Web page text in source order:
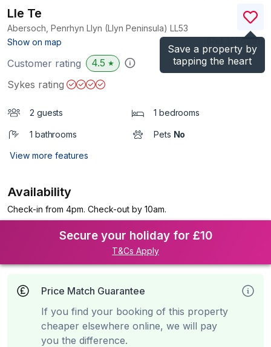
Save a property by
tapping the heart
Lle Te
Abersoch, Penrhyn Llyn (Llyn Peninsula) LL53
Show on map
)
Customer rating 4.5 ★
Sykes rating
2 guests 1 bedrooms
1 bathrooms Pets No
View more features
Availability
Check-in from 4pm. Check-out by 10am.
Secure your holiday for £10
T&Cs Apply
Price Match Guarantee
If you find your booking of this property
cheaper elsewhere online, we will pay
you the difference.